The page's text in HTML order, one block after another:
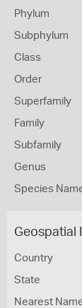
Phylum
Subphylum
Class
Order
Superfamily
Family
Subfamily
Genus
Species
Geospatial
Country
State
Nearest